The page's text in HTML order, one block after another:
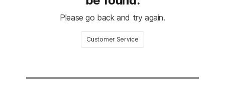
Please go back and try again.
Customer Service